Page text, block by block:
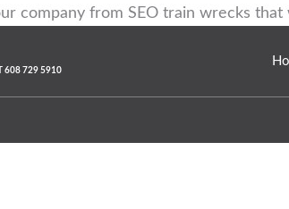
company from SEO train wrecks
608 729 5910